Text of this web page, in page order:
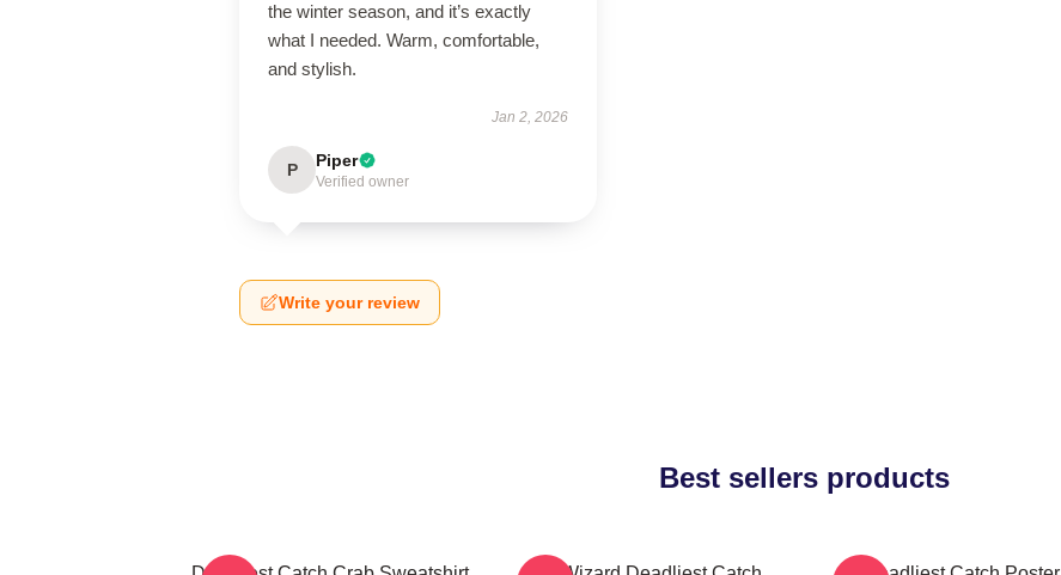
the winter season, and it’s exactly
what I needed. Warm, comfortable,
and stylish.
Jan 2, 2026
P Piper
Verified owner
Write your review
Best sellers products